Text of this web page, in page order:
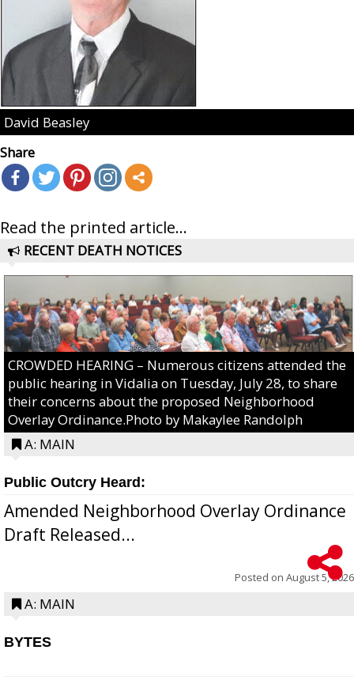
David Beasley
Share
Read the printed article...
RECENT DEATH NOTICES
CROWDED HEARING – Numerous citizens attended the
public hearing in Vidalia on Tuesday, July 28, to share
their concerns about the proposed Neighborhood
Overlay Ordinance.Photo by Makaylee Randolph
A: MAIN
Public Outcry Heard:
Amended Neighborhood Overlay Ordinance
Draft Released...
Posted on August 5, 2026
A: MAIN
BYTES